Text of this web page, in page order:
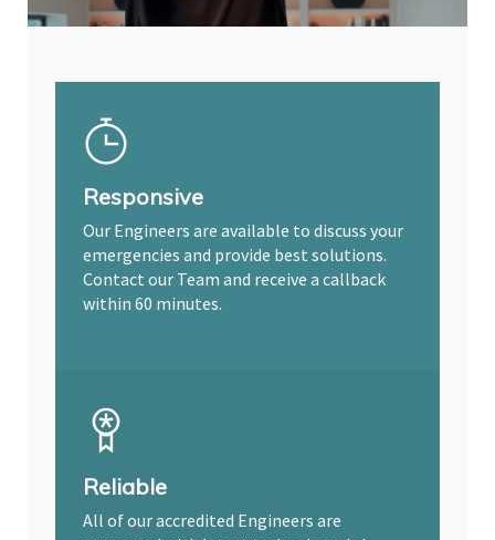
Responsive
Our Engineers are available to discuss your
emergencies and provide best solutions.
Contact our Team and receive a callback
within 60 minutes.
Reliable
All of our accredited Engineers are